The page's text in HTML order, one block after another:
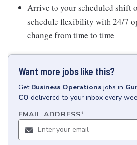
Arrive to your scheduled shift
schedule flexibility with 24/7
change from time to time
Want more jobs like this?
Get Business Operations jobs in
CO delivered to your inbox every
EMAIL ADDRESS*